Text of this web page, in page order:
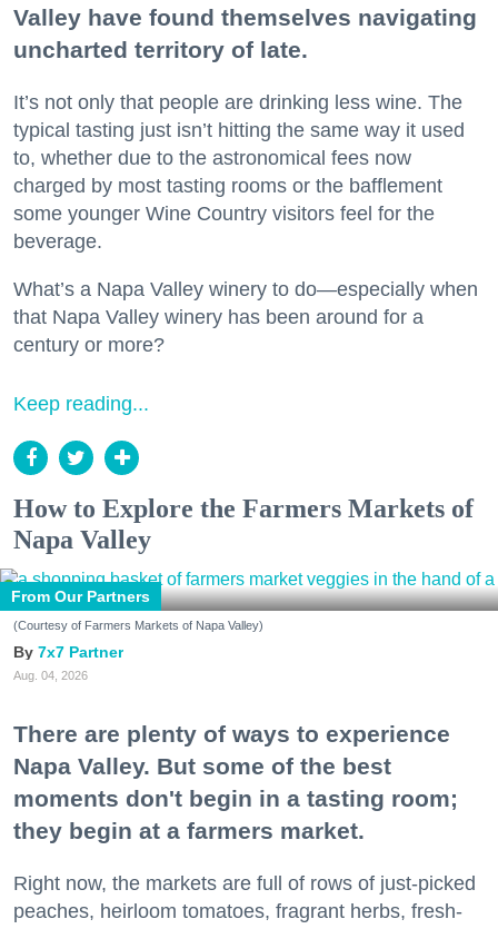
Valley have found themselves navigating
uncharted territory of late.
It’s not only that people are drinking less wine. The
typical tasting just isn’t hitting the same way it used
to, whether due to the astronomical fees now
charged by most tasting rooms or the bafflement
some younger Wine Country visitors feel for the
beverage.
What’s a Napa Valley winery to do—especially when
that Napa Valley winery has been around for a
century or more?
Keep reading...
How to Explore the Farmers Markets of
Napa Valley
From Our Partners
(Courtesy of Farmers Markets of Napa Valley)
7x7 Partner
Aug. 04, 2026
There are plenty of ways to experience
Napa Valley. But some of the best
moments don't begin in a tasting room;
they begin at a farmers market.
Right now, the markets are full of rows of just-picked
peaches, heirloom tomatoes, fragrant herbs, fresh-